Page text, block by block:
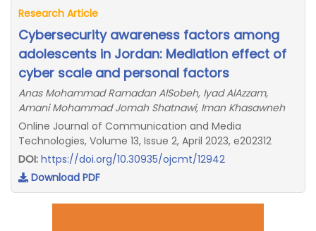
Research Article
Cybersecurity awareness factors among
adolescents in Jordan: Mediation effect of
cyber scale and personal factors
Anas Mohammad Ramadan AlSobeh, Iyad AlAzzam,
Amani Mohammad Jomah Shatnawi, Iman Khasawneh
Online Journal of Communication and Media
Technologies, Volume 13, Issue 2, April 2023, e202312
DOI: https://doi.org/10.30935/ojcmt/12942
Download PDF